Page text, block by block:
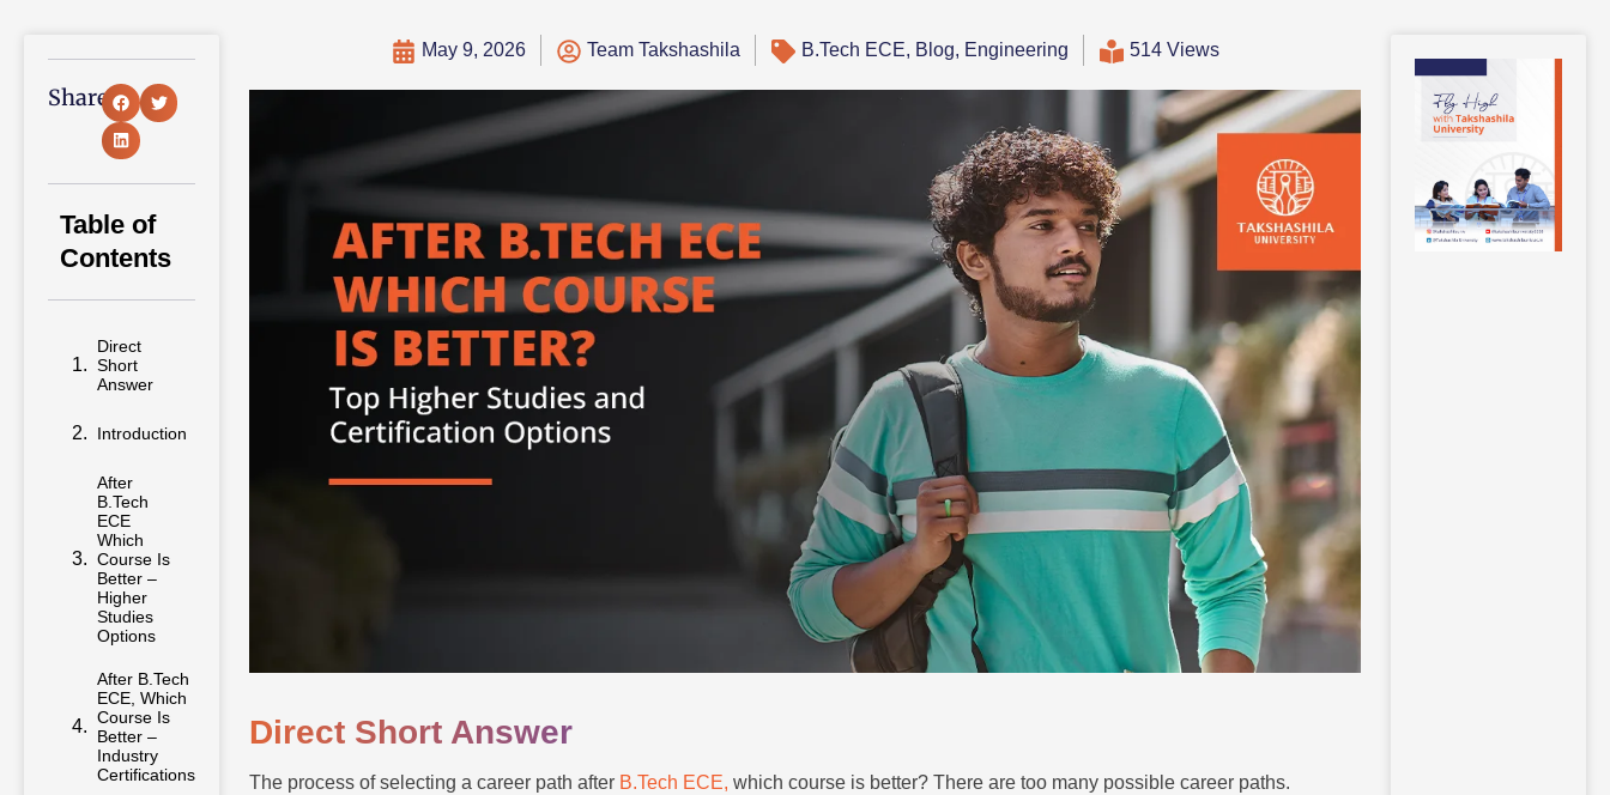
Share:
Table of
Contents
Direct
Short
Answer
Introduction
After
B.Tech
ECE
Which
Course Is
Better –
Higher
Studies
Options
After B.Tech
ECE, Which
Course Is
Better –
Industry
Certifications
May 9, 2026 Team Takshashila B.Tech ECE, Blog, Engineering 514 Views
Direct Short Answer
The process of selecting a career path after B.Tech ECE, which course is better? There are too many possible career paths.